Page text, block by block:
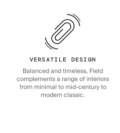
VERSATILE DESIGN
Balanced and timeless, Field
complements a range of interiors
from minimal to mid-century to
modern classic.